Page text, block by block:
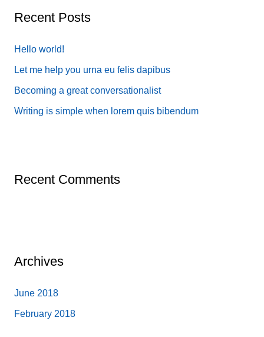
f
o
Recent Posts
Hello world!
Let me help you urna eu felis dapibus
Becoming a great conversationalist
Writing is simple when lorem quis bibendum
Recent Comments
Archives
June 2018
February 2018